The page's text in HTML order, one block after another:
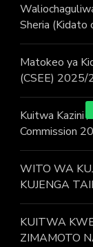
Sheria (Kidato
Matokeo ya
(CSEE)
Kuitwa Kazini
Commission
WITO WA
KUJENGA
KUITWA
ZIMAMOTO